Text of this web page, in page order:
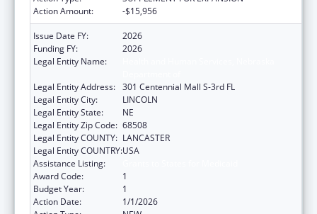
Action Amount:
-$15,956
Issue Date FY:
2026
Funding FY:
2026
Legal Entity Name:
Legal Entity Address: 301 Centennial Mall S-3rd FL
Legal Entity City:
LINCOLN
Legal Entity State:
NE
Legal Entity Zip Code: 68508
Legal Entity COUNTY: LANCASTER
Legal Entity COUNTRY:USA
Assistance Listing:
Award Code:
1
Budget Year:
1
Action Date:
1/1/2026